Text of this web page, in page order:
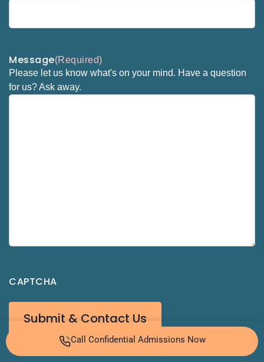
Message(Required)
Please let us know what's on your mind. Have a question
for us? Ask away.
CAPTCHA
Call Confidential Admissions Now